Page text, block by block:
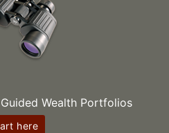
Wealth Portfolios
here